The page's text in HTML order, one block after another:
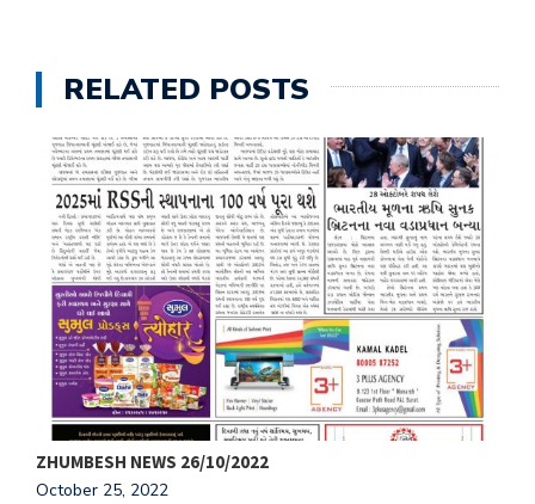
RELATED POSTS
ZHUMBESH NEWS 26/10/2022
October 25, 2022